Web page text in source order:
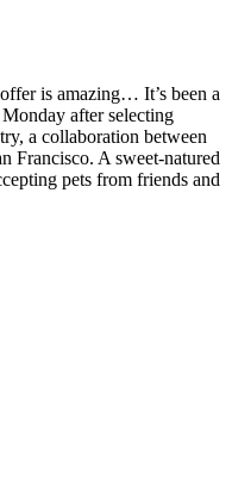
is amazing… It’s been a
after selecting
a collaboration between
Francisco. A sweet-natured
pets from friends and